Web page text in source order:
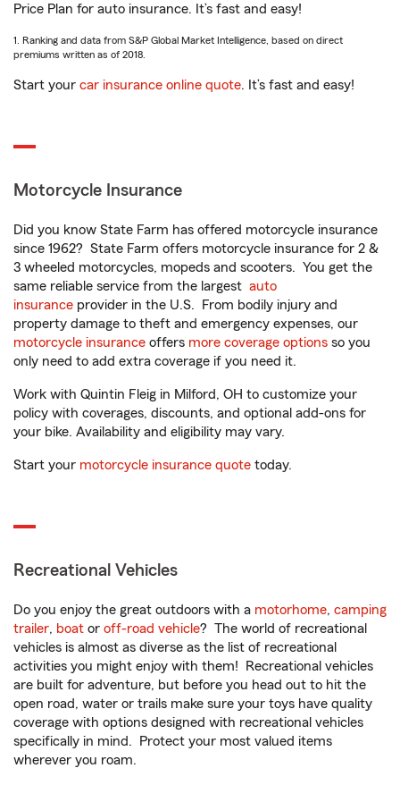
Price Plan for auto insurance. It’s fast and easy!
1. Ranking and data from S&P Global Market Intelligence, based on direct
premiums written as of 2018.
Start your car insurance online quote. It’s fast and easy!
Motorcycle Insurance
Did you know State Farm has offered motorcycle insurance
since 1962? State Farm offers motorcycle insurance for 2 &
3 wheeled motorcycles, mopeds and scooters. You get the
same reliable service from the largest auto
insurance provider in the U.S. From bodily injury and
property damage to theft and emergency expenses, our
motorcycle insurance offers more coverage options so you
only need to add extra coverage if you need it.
Work with Quintin Fleig in Milford, OH to customize your
policy with coverages, discounts, and optional add-ons for
your bike. Availability and eligibility may vary.
Start your motorcycle insurance quote today.
Recreational Vehicles
Do you enjoy the great outdoors with a motorhome, camping
trailer, boat or off-road vehicle? The world of recreational
vehicles is almost as diverse as the list of recreational
activities you might enjoy with them! Recreational vehicles
are built for adventure, but before you head out to hit the
open road, water or trails make sure your toys have quality
coverage with options designed with recreational vehicles
specifically in mind. Protect your most valued items
wherever you roam.